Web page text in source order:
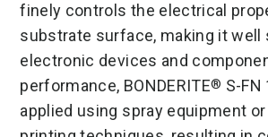
finely controls the electrical
substrate surface, making it well
electronic devices and
performance, BONDERITE® S-FN
applied using spray equipment or